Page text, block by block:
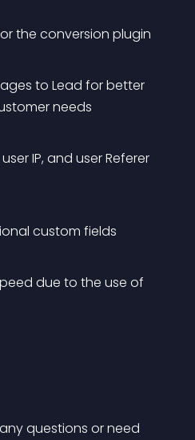
the conversion plugin
to Lead for better
needs
IP, and user Referer
custom fields
due to the use of
questions or need